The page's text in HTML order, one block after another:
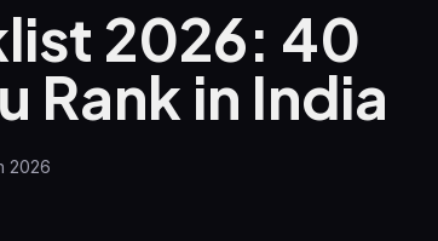
2026: 40
Rank in India
2026